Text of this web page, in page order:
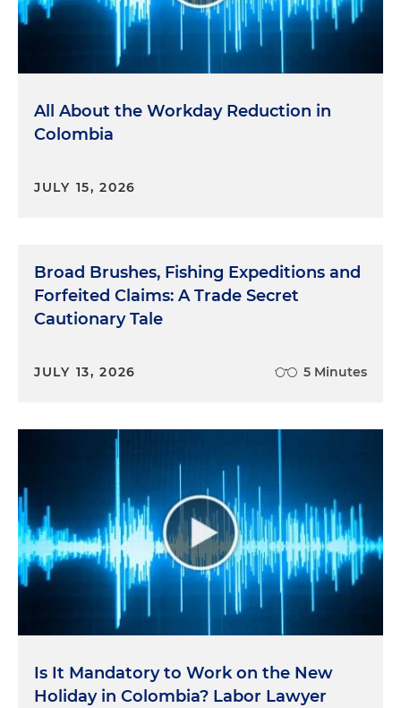
All About the Workday Reduction in
Colombia
JULY 15, 2026
Broad Brushes, Fishing Expeditions and
Forfeited Claims: A Trade Secret
Cautionary Tale
JULY 13, 2026 5 Minutes
Is It Mandatory to Work on the New
Holiday in Colombia? Labor Lawyer